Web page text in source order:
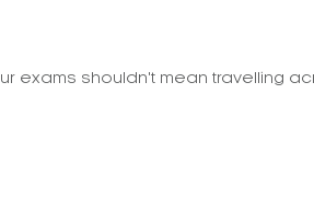
exams shouldn't mean travelling